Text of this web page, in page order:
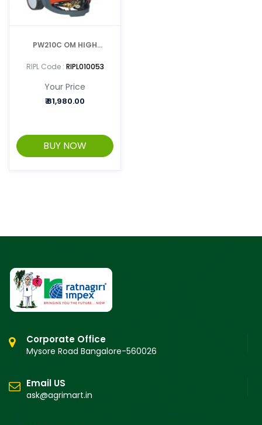
PW210C OM HIGH
PRESSURE WASHER
RIPL Code : RIPL010053
Your Price
₹81,980.00
BUY NOW
Corporate Office
Mysore Road Bangalore-560026
Email US
ask@agrimart.in